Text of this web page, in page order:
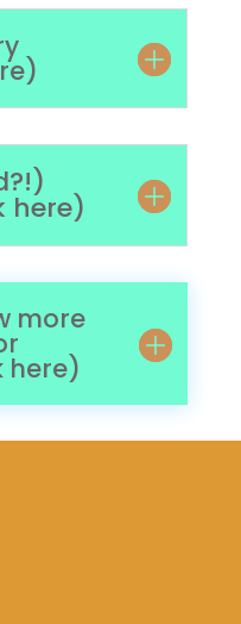
here)
more
here)